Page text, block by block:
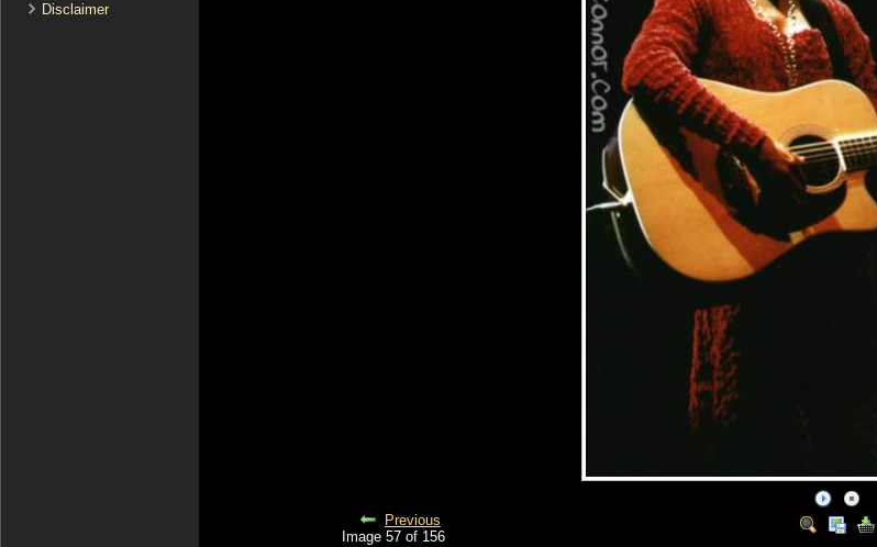
Disclaimer
Previous
Image 57 of 156